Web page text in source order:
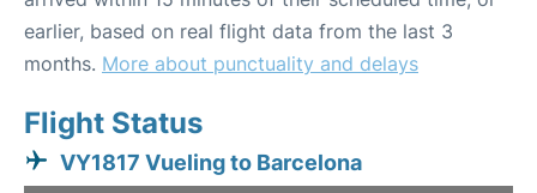
earlier, based on real flight data from the last 3
months. More about punctuality and delays
Flight Status
VY1817 Vueling to Barcelona